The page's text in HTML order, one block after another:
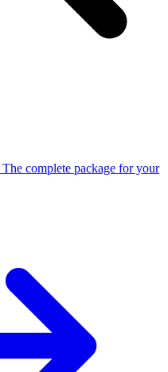
The complete package for your